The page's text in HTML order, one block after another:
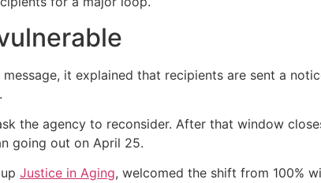
it explained that recipients are sent a
the agency to reconsider. After that window
going out on April 25.
Justice in Aging, welcomed the shift from 100%